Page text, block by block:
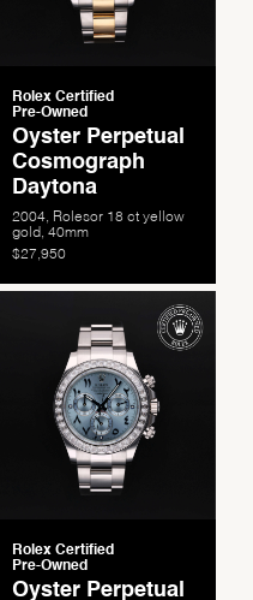
Rolex Certified
Pre-Owned
Oyster Perpetual
Cosmograph
Daytona
2004, Rolesor 18 ct yellow
gold, 40mm
$27,950
Rolex Certified
Pre-Owned
Oyster Perpetual